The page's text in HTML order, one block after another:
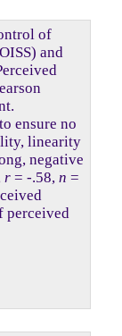
of
and
ensure no
linearity
negative
r= -.58, n =
perceived